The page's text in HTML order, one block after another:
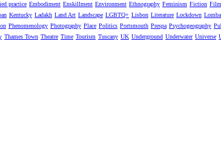
practice Embodiment Enskillment Environment Ethnography Feminism Fiction Film
Kentucky Ladakh Land Art Landscape LGBTQ+ Lisbon Literature Lockdown
Phenomenology Photography Place Politics Portsmouth Prespa Psychogeography
Thames Town Theatre Time Tourism Tuscany UK Underground Underwater Universe